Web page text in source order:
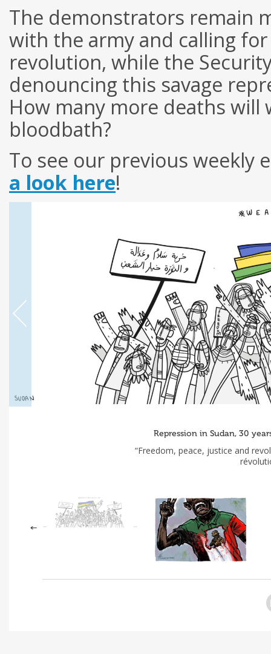
The demonstrators remain
with the army and calling
revolution, while the
denouncing this savage
How many more deaths
bloodbath?
To see our previous
a look here!
Repression in Sudan, 30
“Freedom, peace, justice and